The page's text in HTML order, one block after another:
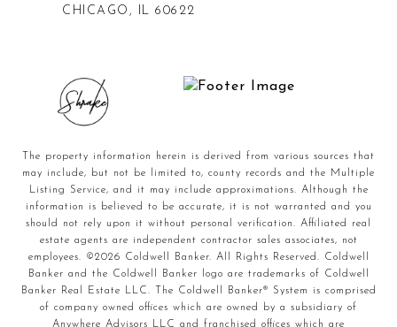
CHICAGO, IL 60622
The property information herein is derived from various sources that
may include, but not be limited to, county records and the Multiple
Listing Service, and it may include approximations. Although the
information is believed to be accurate, it is not warranted and you
should not rely upon it without personal verification. Affiliated real
estate agents are independent contractor sales associates, not
employees. ©2026 Coldwell Banker. All Rights Reserved. Coldwell
Banker and the Coldwell Banker logo are trademarks of Coldwell
Banker Real Estate LLC. The Coldwell Banker® System is comprised
of company owned offices which are owned by a subsidiary of
Anywhere Advisors LLC and franchised offices which are